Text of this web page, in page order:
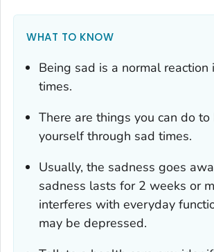
WHAT TO KNOW
Being sad is a normal
times.
There are things you can do to
yourself through sad times.
Usually, the sadness goes
sadness lasts for 2 weeks or
interferes with everyday
may be depressed.